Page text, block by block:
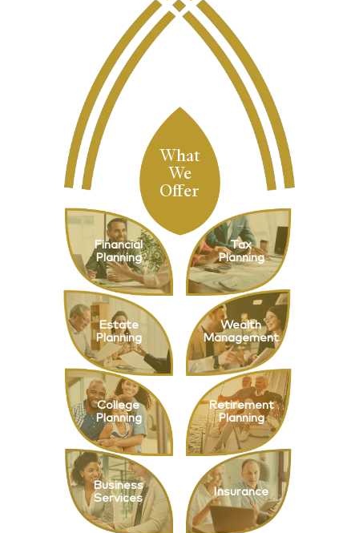
What
We
Offer
Financial
Planning
Tax
Planning
Estate
Planning
Wealth
Management
College
Planning
Retirement
Planning
Business
Services
Insurance